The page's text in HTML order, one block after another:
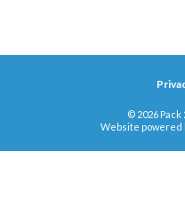
© 2026 Pack
Website powered